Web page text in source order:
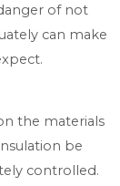
of not
can make
the materials
be
controlled.